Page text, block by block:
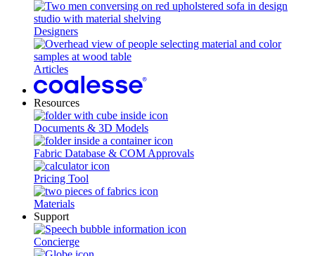
Designers
Articles
Resources
Documents & 3D Models
Fabric Database & COM Approvals
Pricing Tool
Materials
Support
Concierge